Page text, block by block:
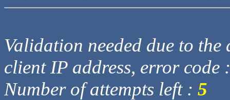
Validation needed due to
client IP address, error code
Number of attempts left : 5